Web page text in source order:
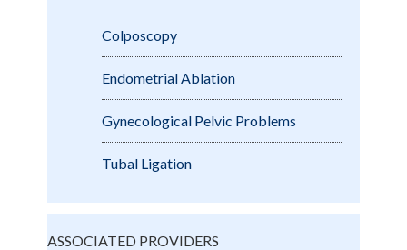
Colposcopy
Endometrial Ablation
Gynecological Pelvic Problems
Tubal Ligation
ASSOCIATED PROVIDERS